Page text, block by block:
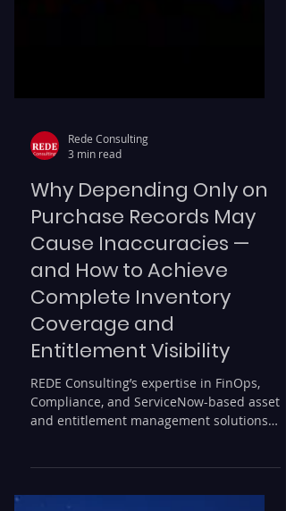
3 min read
Why Depending Only on
Purchase Records May
Cause Inaccuracies —
and How to Achieve
Complete Inventory
Coverage and
Entitlement Visibility
REDE Consulting’s expertise in FinOps,
Incomplete Inventory Data In today’s